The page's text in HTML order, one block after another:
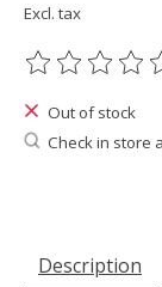
Excl. tax
The rating of
Out of stock
Check in store
Description